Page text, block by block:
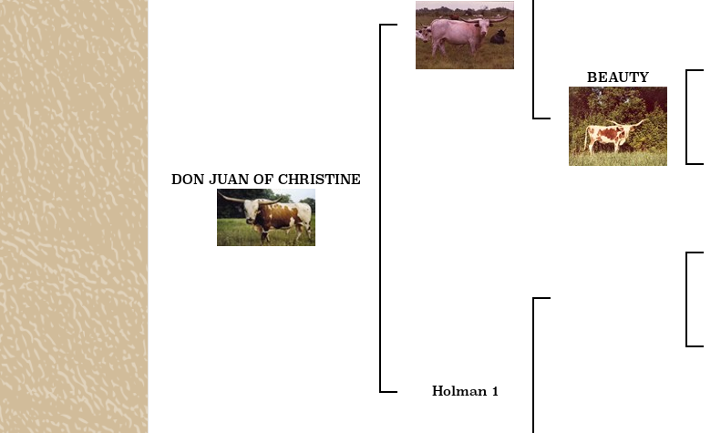
DON JUAN OF CHRISTINE
BEAUTY
Holman 1